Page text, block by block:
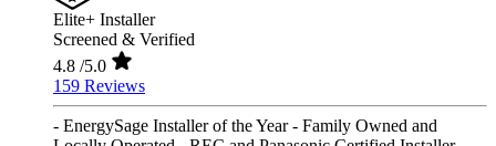
Elite+ Installer
Screened & Verified
4.8 /5.0
159 Reviews
- EnergySage Installer of the Year - Family Owned and